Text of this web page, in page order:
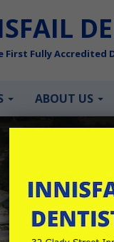
First Fully Accredited
ABOUT US